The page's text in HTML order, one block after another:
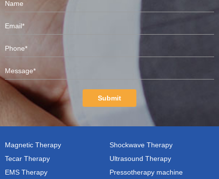
Submit
Magnetic Therapy
Shockwave Therapy
Tecar Therapy
Ultrasound Therapy
EMS Therapy
Pressotherapy machine